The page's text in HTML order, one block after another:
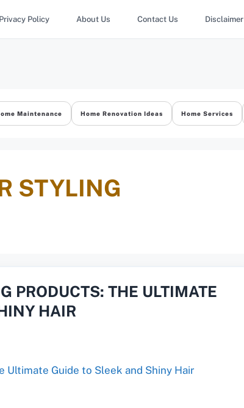
Privacy Policy About Us Contact Us Disclaimer
Maintenance Home Renovation Ideas Home Services
STYLING
PRODUCTS: THE ULTIMATE
HAIR